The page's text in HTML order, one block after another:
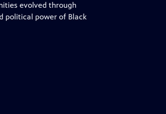
evolved through
political power of Black